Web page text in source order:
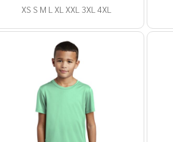
XS S M L XL XXL 3XL 4XL